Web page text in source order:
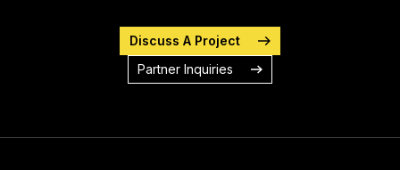
Discuss A Project
Partner Inquiries